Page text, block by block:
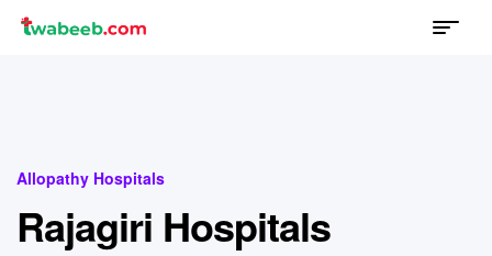
Menu
Categories
Allopathy Hospitals
Rajagiri Hospitals